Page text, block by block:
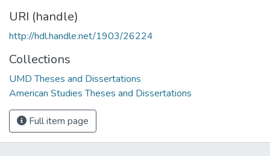
URI (handle)
http://hdl.handle.net/1903/26224
Collections
UMD Theses and Dissertations
American Studies Theses and Dissertations
Full item page